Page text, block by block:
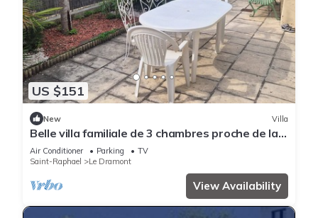
US $151
New Villa
Belle villa familiale de 3 chambres proche de la
plage
Air Conditioner Parking
TV
Saint-Raphael
Le Dramont
View Availability